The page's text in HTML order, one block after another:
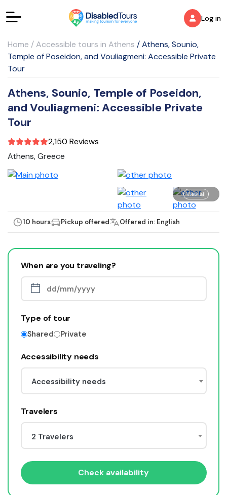
Log in
Home / Accessible tours in Athens /Athens, Sounio,
Temple of Poseidon, and Vouliagmeni: Accessible Private
Tour
Athens, Sounio, Temple of Poseidon,
and Vouliagmeni: Accessible Private
Tour
2,150 Reviews
Athens, Greece
View all
10 hours Pickup offered Offered in: English
When are you traveling?
Type of tour
Shared Private
Accessibility needs
Accessibility needs
Travelers
2 Travelers
Travelers with disabilities?
Check availability